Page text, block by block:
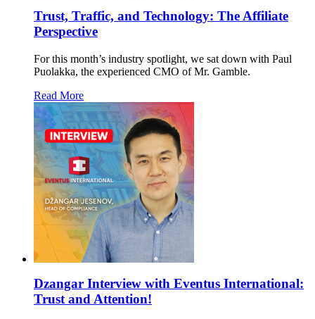
Trust, Traffic, and Technology: The Affiliate
Perspective
For this month’s industry spotlight, we sat down with Paul
Puolakka, the experienced CMO of Mr. Gamble.
Read More
Dzangar Interview with Eventus International:
Trust and Attention!